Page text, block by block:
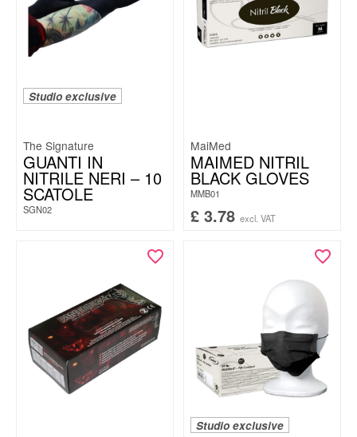
Studio exclusive
The Signature
GUANTI IN
NITRILE NERI – 10
SCATOLE
SGN02
MaiMed
MAIMED NITRIL
BLACK GLOVES
MMB01
£ 3.78 excl. VAT
Studio exclusive